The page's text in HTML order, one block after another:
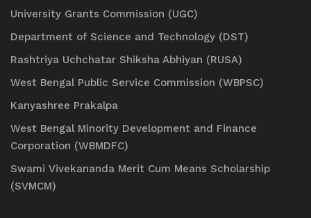
University Grants Commission (UGC)
Department of Science and Technology (DST)
Rashtriya Uchchatar Shiksha Abhiyan (RUSA)
West Bengal Public Service Commission (WBPSC)
Kanyashree Prakalpa
West Bengal Minority Development and Finance
Corporation (WBMDFC)
Swami Vivekananda Merit Cum Means Scholarship
(SVMCM)